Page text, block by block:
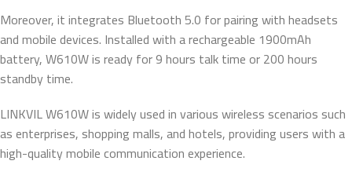
Moreover, it integrates Bluetooth 5.0 for pairing with headsets
and mobile devices. Installed with a rechargeable 1900mAh
battery, W610W is ready for 9 hours talk time or 200 hours
standby time.
LINKVIL W610W is widely used in various wireless scenarios such
as enterprises, shopping malls, and hotels, providing users with a
high-quality mobile communication experience.